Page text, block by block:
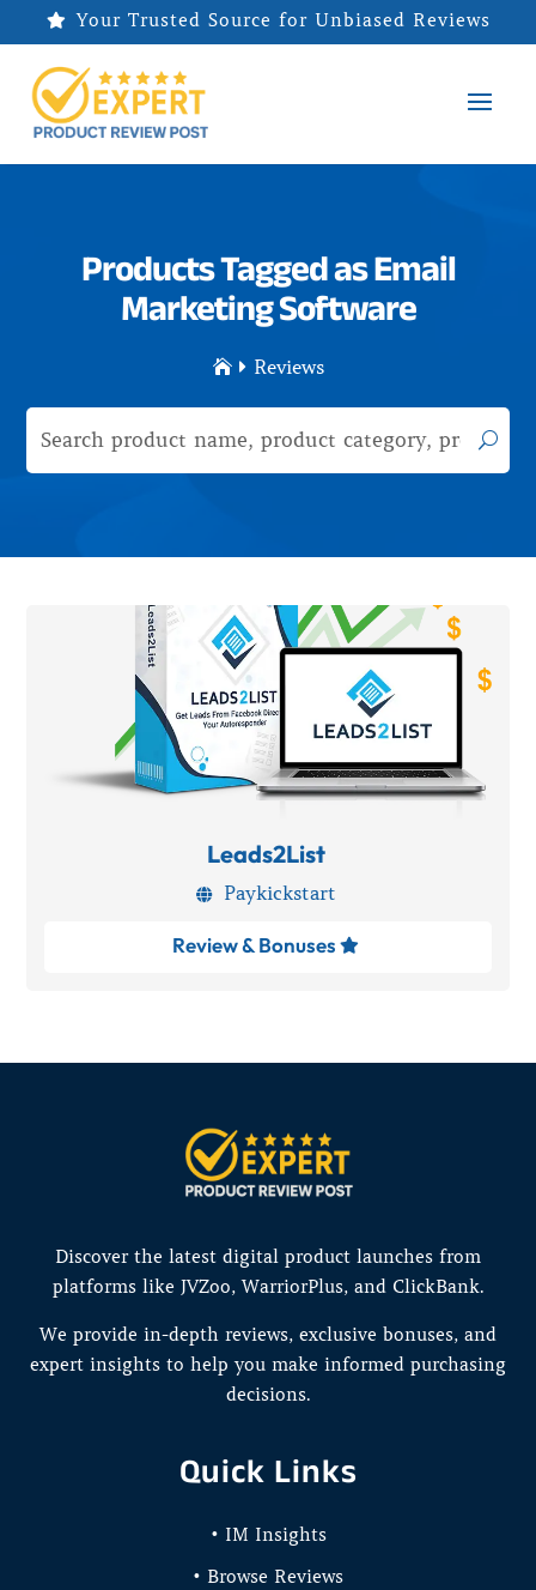
 Your Trusted Source for Unbiased Reviews
Products Tagged as Email
Marketing Software
  Reviews
Leads2List
 Paykickstart
Review & Bonuses 
Discover the latest digital product launches from
platforms like JVZoo, WarriorPlus, and ClickBank.
We provide in-depth reviews, exclusive bonuses, and
expert insights to help you make informed purchasing
decisions.
Quick Links
• IM Insights
• Browse Reviews